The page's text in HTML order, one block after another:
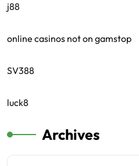
j88
online casinos not on gamstop
SV388
luck8
Archives